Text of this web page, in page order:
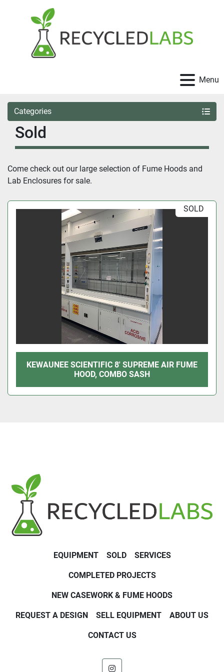
Menu
Categories
Sold
Come check out our large selection of Fume Hoods and
Lab Enclosures for sale.
SOLD
KEWAUNEE SCIENTIFIC 8' SUPREME AIR FUME
HOOD, COMBO SASH
EQUIPMENT SOLD SERVICES
COMPLETED PROJECTS
NEW CASEWORK & FUME HOODS
REQUEST A DESIGN SELL EQUIPMENT ABOUT US
CONTACT US